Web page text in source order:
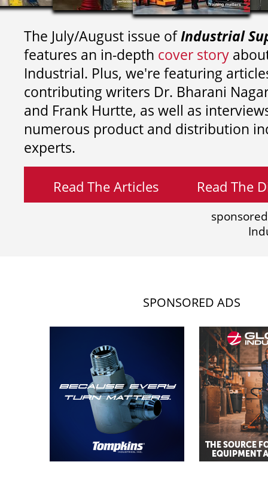
The July/August issue ofIndustrial
features an in-depth cover story
Industrial. Plus, we're featuring
contributing writers Dr. Bharani
and Frank Hurtte, as well as
numerous product and distribution
experts.
Read The Articles Read The
SPONSORED ADS